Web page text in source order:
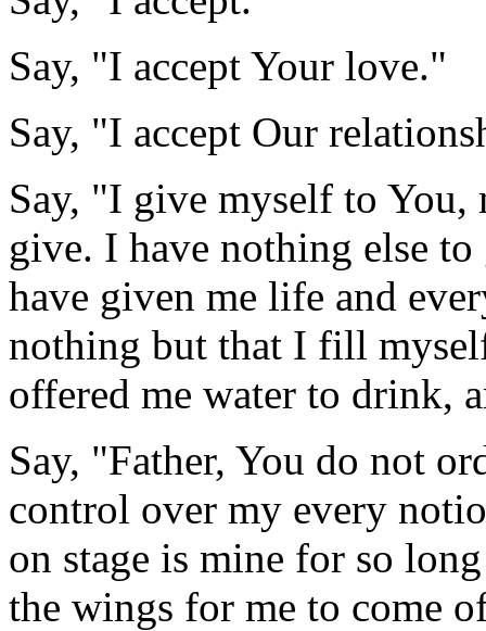
Say, "I accept Your love."
Say, "I accept Our
Say, "I give myself to You,
give. I have nothing else
have given me life and
nothing but that I fill
offered me water to drink,
Say, "Father, You do not
control over my every
on stage is mine for so
the wings for me to come